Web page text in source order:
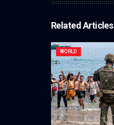
Related Articles
WORLD